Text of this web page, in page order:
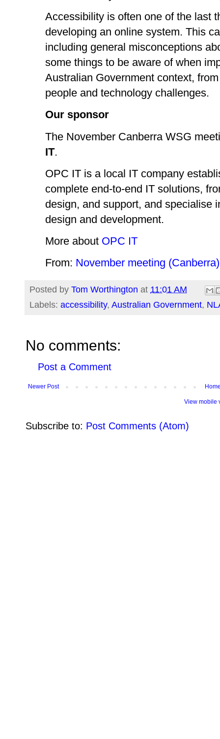
Accessibility is often one of the last
developing an online system. This
including general misconceptions
some things to be aware of when
Australian Government context,
people and technology challenges.
Our sponsor
The November Canberra WSG
IT.
OPC IT is a local IT company
complete end-to-end IT solutions,
design, and support, and specialise
design and development.
More about OPC IT
From: November meeting (Canberra)
Posted by Tom Worthington at 11:01 AM
Labels: accessibility, Australian Government,
No comments:
Post a Comment
Newer Post
View mobile
Subscribe to: Post Comments (Atom)